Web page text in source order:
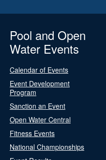
Pool and Open
Water Events
Calendar of Events
Event Development
Program
Sanction an Event
Open Water Central
Fitness Events
National Championships